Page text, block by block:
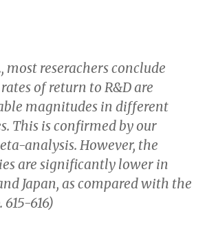
., most reserachers conclude
of return to R&D are
magnitudes in different
This is confirmed by our
analysis. However, the
are significantly lower in
Japan, as compared with the
615-616)